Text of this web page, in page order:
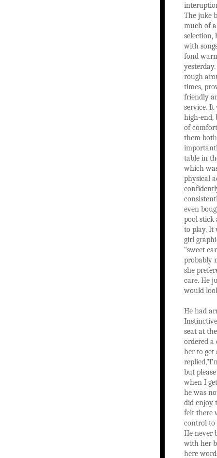
The juke
much of
selection,
with
fond
rough
times,
friendly
service.
high-end,
of
them
table in
which
physical
even
pool stick
to play. It
girl
“sweet
probably
she
care. He
would
He had
seat at
ordered a
her to get
but
when I
he was
did enjoy
felt there
control to
He never
with her
here